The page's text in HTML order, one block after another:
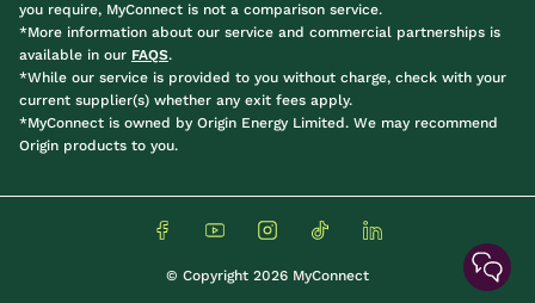
you require, MyConnect is not a comparison service.
*More information about our service and commercial partnerships is
available in our FAQS.
*While our service is provided to you without charge, check with your
current supplier(s) whether any exit fees apply.
*MyConnect is owned by Origin Energy Limited. We may recommend
Origin products to you.
© Copyright 2026 MyConnect